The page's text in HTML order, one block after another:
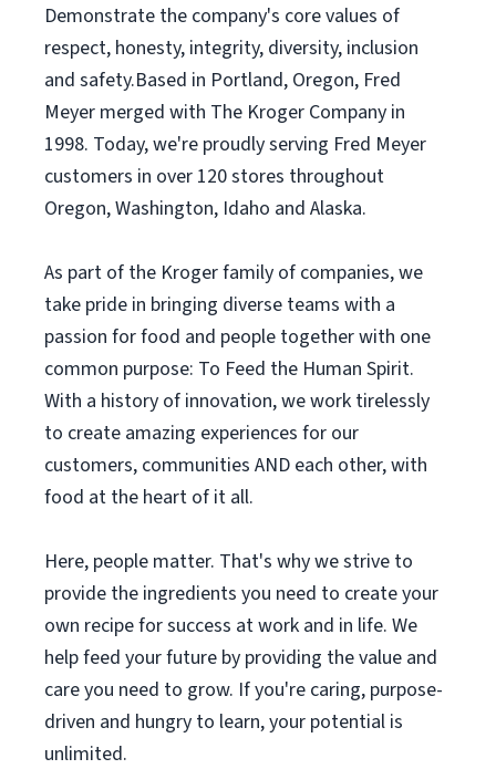
Demonstrate the company's core values of
respect, honesty, integrity, diversity, inclusion
and safety.Based in Portland, Oregon, Fred
Meyer merged with The Kroger Company in
1998. Today, we're proudly serving Fred Meyer
customers in over 120 stores throughout
Oregon, Washington, Idaho and Alaska.
As part of the Kroger family of companies, we
take pride in bringing diverse teams with a
passion for food and people together with one
common purpose: To Feed the Human Spirit.
With a history of innovation, we work tirelessly
to create amazing experiences for our
customers, communities AND each other, with
food at the heart of it all.
Here, people matter. That's why we strive to
provide the ingredients you need to create your
own recipe for success at work and in life. We
help feed your future by providing the value and
care you need to grow. If you're caring, purpose-
driven and hungry to learn, your potential is
unlimited.